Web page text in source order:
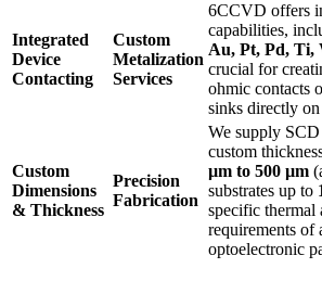
Integrated
Device
Contacting
Custom
Metalization
Services
6CCVD offers
capabilities,
Au, Pt, Pd, Ti,
crucial for
ohmic contacts
sinks directly
Custom
Dimensions
& Thickness
Precision
Fabrication
We supply
custom
µm to 500 µm
substrates up to
specific thermal
requirements of
optoelectronic